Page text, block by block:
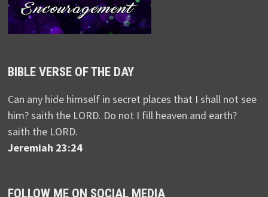
BIBLE VERSE OF THE DAY
Can any hide himself in secret places that I shall not see
him? saith the LORD. Do not I fill heaven and earth?
saith the LORD.
Jeremiah 23:24
FOLLOW ME ON SOCIAL MEDIA